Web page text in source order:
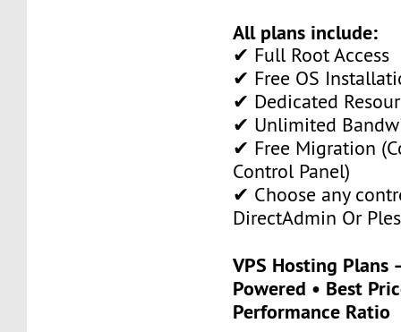
All plans include:
✔ Full Root Access
✔ Free OS
✔ Dedicated
✔ Unlimited
✔ Free Migration
Control Panel)
✔ Choose any
DirectAdmin Or
VPS Hosting Plans
Powered • Best
Performance Ratio